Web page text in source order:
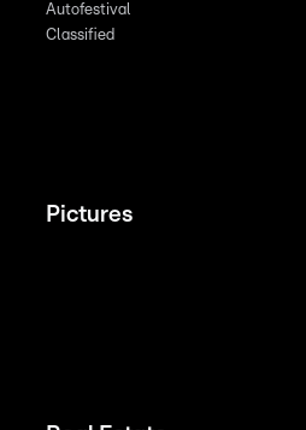
Autofestival
Classified
Pictures